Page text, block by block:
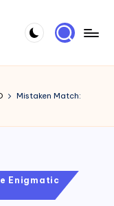
Mistaken Match:
Enigmatic